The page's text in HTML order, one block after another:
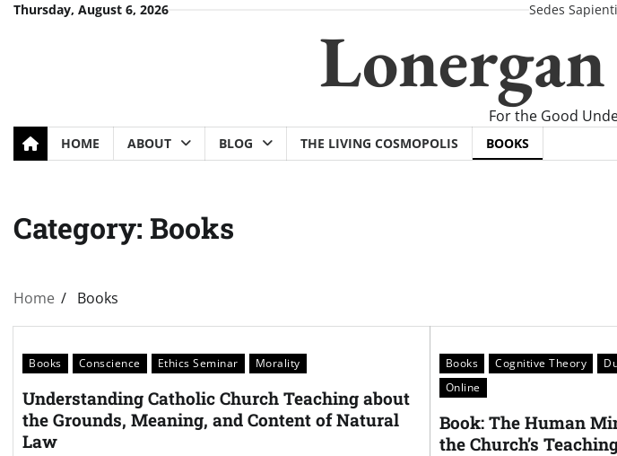
SkipThursday, August 6, 2026 Sedes
For the Good
HOME ABOUT BLOG THE LIVING COSMOPOLIS BOOKS
Category: Books
Home Books
Books Conscience Ethics Seminar Morality
Understanding Catholic Church Teaching about
the Grounds, Meaning, and Content of Natural
Law
Books Cognitive Theory
Online
Book: The Human
the Church’s